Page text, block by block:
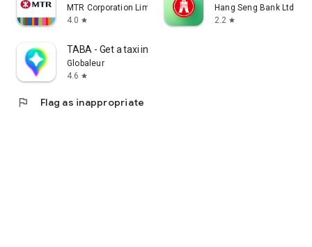
MTR Corporation Limited
4.0 star
Hang Seng Bank Ltd
2.2 star
TABA - Get a taxi in Korea
Globaleur
4.6 star
flag Flag as inappropriate